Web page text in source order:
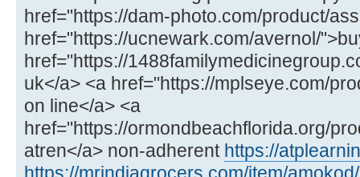
href="https://dam-photo.com/product/
href="https://ucnewark.com/avernol/
href="https://
uk</a> <a href="https://mplseye.com/
on line</a> <a
href="https://ormondbeachflorida.org/
atren</a> non-adherent https://